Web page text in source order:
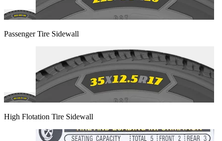
Passenger Tire Sidewall
High Flotation Tire Sidewall